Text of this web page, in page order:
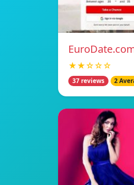
★★☆☆☆
37 reviews 2